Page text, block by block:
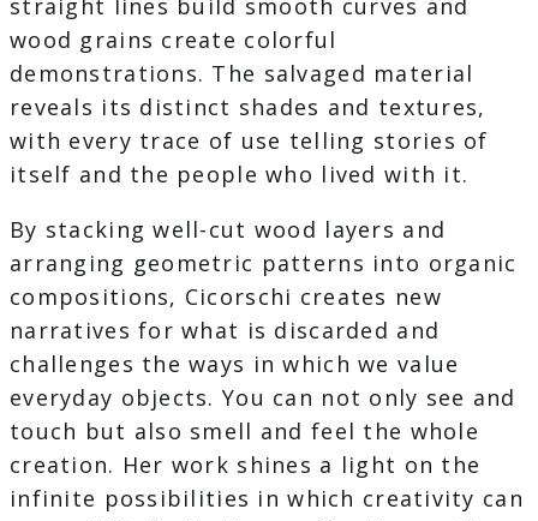
straight lines build smooth curves and
wood grains create colorful
demonstrations. The salvaged material
reveals its distinct shades and textures,
with every trace of use telling stories of
itself and the people who lived with it.
By stacking well-cut wood layers and
arranging geometric patterns into organic
compositions, Cicorschi creates new
narratives for what is discarded and
challenges the ways in which we value
everyday objects. You can not only see and
touch but also smell and feel the whole
creation. Her work shines a light on the
infinite possibilities in which creativity can